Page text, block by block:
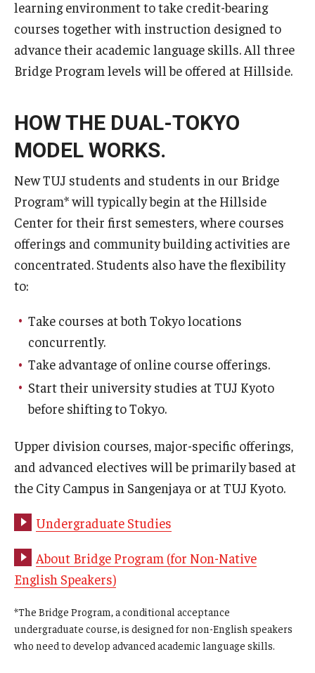
learning environment to take credit-bearing
courses together with instruction designed to
advance their academic language skills. All three
Bridge Program levels will be offered at Hillside.
HOW THE DUAL-TOKYO
MODEL WORKS.
New TUJ students and students in our Bridge
Program* will typically begin at the Hillside
Center for their first semesters, where courses
offerings and community building activities are
concentrated. Students also have the flexibility
to:
Take courses at both Tokyo locations
concurrently.
Take advantage of online course offerings.
Start their university studies at TUJ Kyoto
before shifting to Tokyo.
Upper division courses, major-specific offerings,
and advanced electives will be primarily based at
the City Campus in Sangenjaya or at TUJ Kyoto.
Undergraduate Studies
About Bridge Program (for Non-Native
English Speakers)
*The Bridge Program, a conditional acceptance
undergraduate course, is designed for non-English speakers
who need to develop advanced academic language skills.